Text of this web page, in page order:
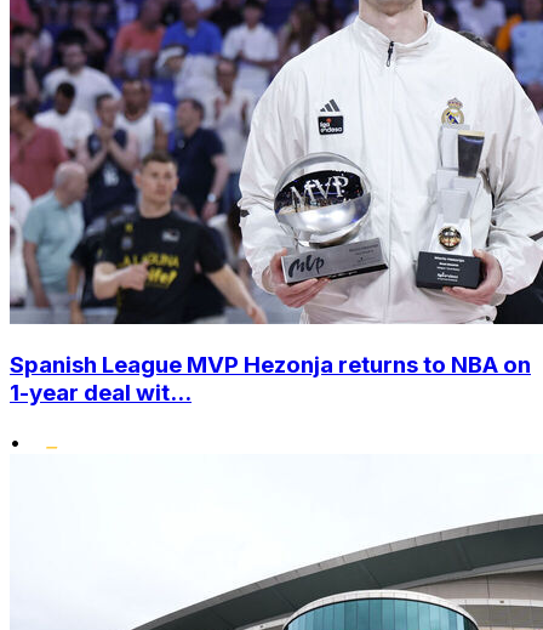
Spanish League MVP Hezonja returns to NBA on
1-year deal wit...
•